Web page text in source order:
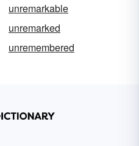
unremarkable
unremarked
unremembered